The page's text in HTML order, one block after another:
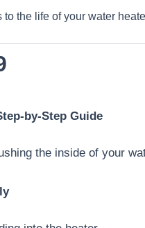
to the life of your water
by-Step Guide
the inside of your